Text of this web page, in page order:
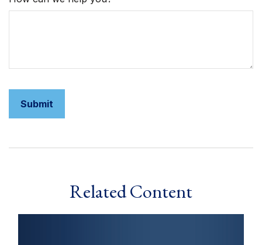
Related Content